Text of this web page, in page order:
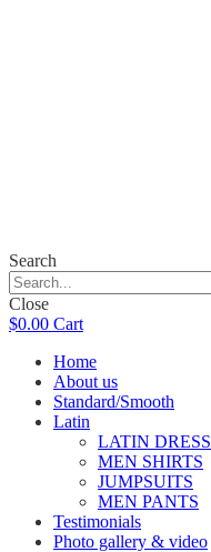
Search
Close
$0.00 Cart
Home
About us
Standard/Smooth
Latin
LATIN
MEN SHIRTS
JUMPSUITS
MEN PANTS
Testimonials
Photo gallery & video